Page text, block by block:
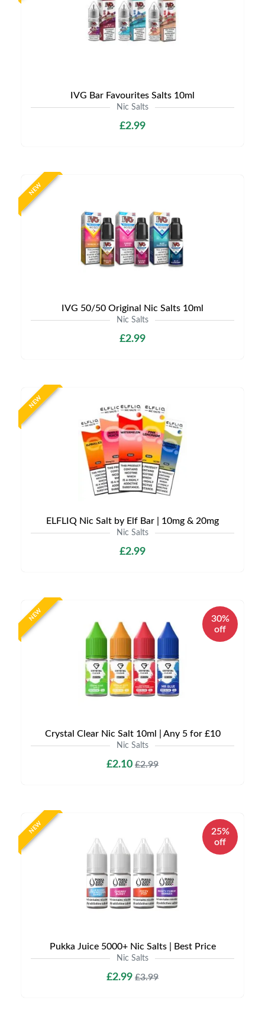
IVG Bar Favourites Salts 10ml
Nic Salts
£2.99
NEW
IVG 50/50 Original Nic Salts 10ml
Nic Salts
£2.99
NEW
ELFLIQ Nic Salt by Elf Bar | 10mg & 20mg
Nic Salts
£2.99
NEW
30%
off
Crystal Clear Nic Salt 10ml | Any 5 for £10
Nic Salts
£2.10 £2.99
NEW
25%
off
Pukka Juice 5000+ Nic Salts | Best Price
Nic Salts
£2.99 £3.99